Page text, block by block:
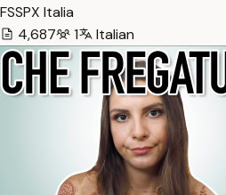
FSSPX Italia
4,687
1 Italian